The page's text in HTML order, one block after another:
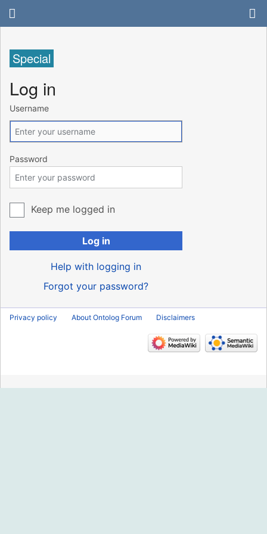
Special
Log in
Username
Password
Keep me logged in
Log in
Help with logging in
Forgot your password?
Privacy policy About Ontolog Forum Disclaimers